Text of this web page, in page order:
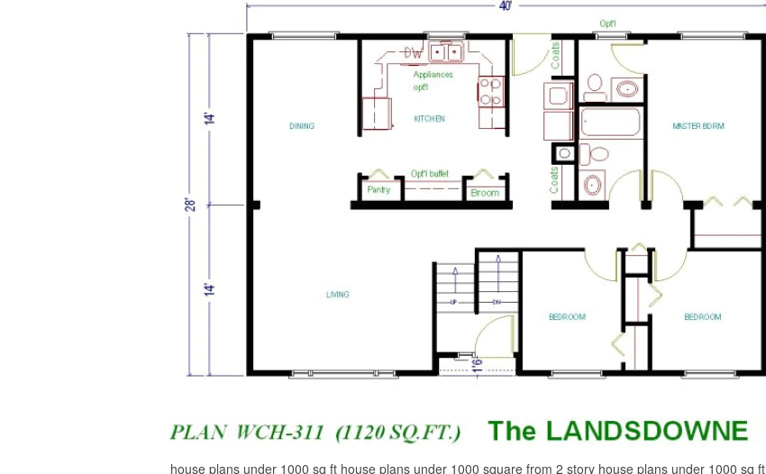
house plans under 1000 sq ft house plans under 1000 square from 2 story house plans under 1000 sq ft